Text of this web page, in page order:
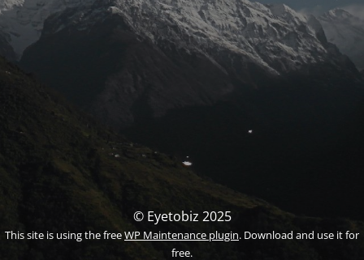
© Eyetobiz 2025
This site is using the freeWP Maintenance plugin. Download and use it for
free.